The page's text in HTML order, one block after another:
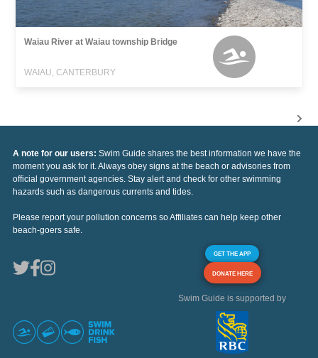
Waiau River at Waiau township Bridge
WAIAU, CANTERBURY
A note for our users: Swim Guide shares the best information we have the
moment you ask for it. Always obey signs at the beach or advisories from
official government agencies. Stay alert and check for other swimming
hazards such as dangerous currents and tides.
Please report your pollution concerns so Affiliates can help keep other
beach-goers safe.
GET THE APP
DONATE HERE
Swim Guide is supported by